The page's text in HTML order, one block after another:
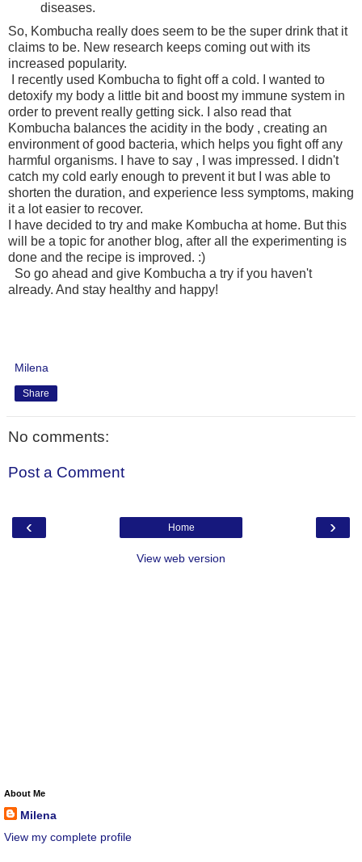
diseases.
So, Kombucha really does seem to be the super drink that it
claims to be. New research keeps coming out with its
increased popularity.
I recently used Kombucha to fight off a cold. I wanted to
detoxify my body a little bit and boost my immune system in
order to prevent really getting sick. I also read that
Kombucha balances the acidity in the body , creating an
environment of good bacteria, which helps you fight off any
harmful organisms. I have to say , I was impressed. I didn't
catch my cold early enough to prevent it but I was able to
shorten the duration, and experience less symptoms, making
it a lot easier to recover.
I have decided to try and make Kombucha at home. But this
will be a topic for another blog, after all the experimenting is
done and the recipe is improved. :)
So go ahead and give Kombucha a try if you haven't
already. And stay healthy and happy!
Milena
Share
No comments:
Post a Comment
‹ ›
Home
View web version
About Me
Milena
View my complete profile